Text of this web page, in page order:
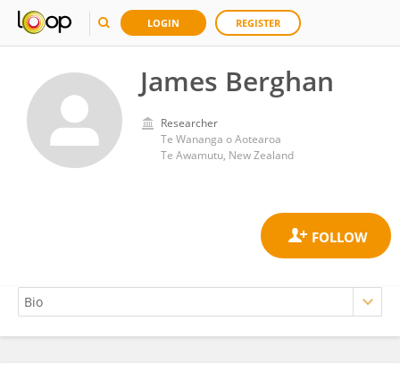
LOGIN REGISTER
James Berghan
Researcher
Te Wananga o Aotearoa
Te Awamutu, New Zealand